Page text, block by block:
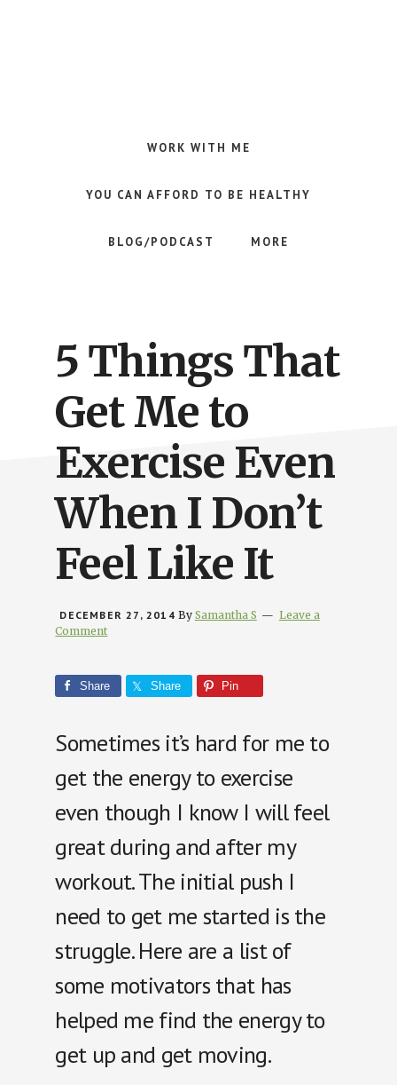
WORK WITH ME
YOU CAN AFFORD TO BE HEALTHY
BLOG/PODCAST MORE
5 Things That
Get Me to
Exercise Even
When I Don’t
Feel Like It
DECEMBER 27, 2014 By Samantha S
Leave a
Comment
Share Share Pin
Sometimes it’s hard for me to
get the energy to exercise
even though I know I will feel
great during and after my
workout. The initial push I
need to get me started is the
struggle. Here are a list of
some motivators that has
helped me find the energy to
get up and get moving.